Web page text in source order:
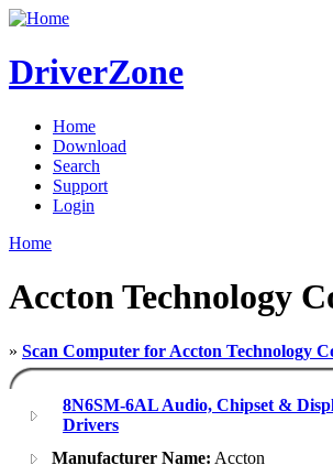
DriverZone
Home
Download
Search
Support
Login
Home
Accton Technology
» Scan Computer for Accton Technology
8N6SM-6AL Audio, Chipset &
Drivers
Manufacturer Name: Accton